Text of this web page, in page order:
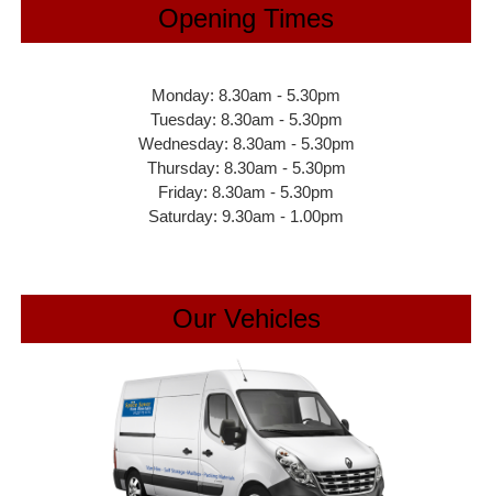
Opening Times
Monday: 8.30am - 5.30pm
Tuesday: 8.30am - 5.30pm
Wednesday: 8.30am - 5.30pm
Thursday: 8.30am - 5.30pm
Friday: 8.30am - 5.30pm
Saturday: 9.30am - 1.00pm
Our Vehicles